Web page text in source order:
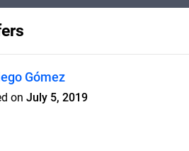
Gómez
on July 5, 2019